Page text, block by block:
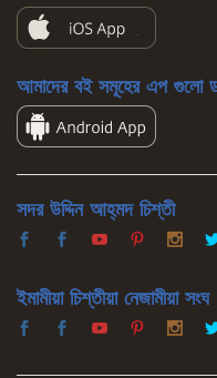
আমাদের বই সমূহের এপ গুলো
সদর উদ্দিন আহ্‌মদ চিশ্‌তী
ইমামীয়া চিশ্‌তীয়া নেজামীয়া সংঘ